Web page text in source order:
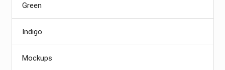
Green
Indigo
Mockups